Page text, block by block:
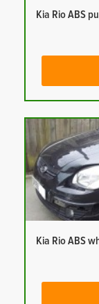
Kia Rio ABS
Kia Rio ABS